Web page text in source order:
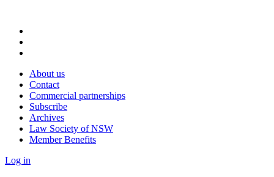
About us
Contact
Commercial partnerships
Subscribe
Archives
Law Society of NSW
Member Benefits
Log in